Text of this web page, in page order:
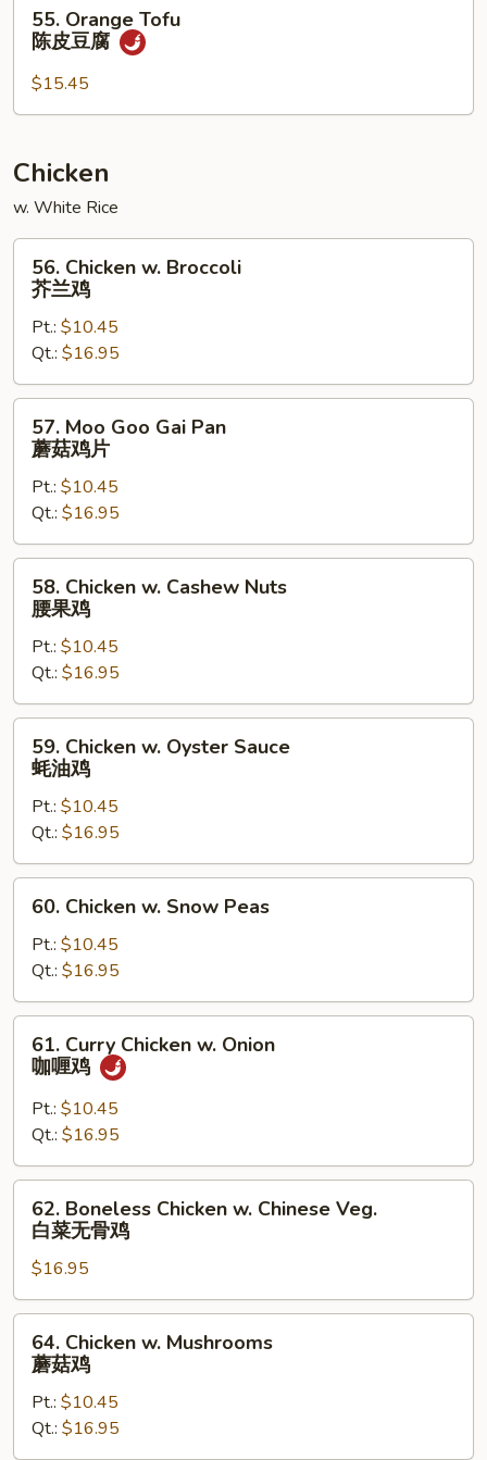
Orange
Tofu
皮
腐
55. Orange Tofu
陈皮豆腐
$15.45
Chicken
w. White Rice
Chicken
Broccoli
兰
鸡
56. Chicken w. Broccoli
芥兰鸡
Pt.: $10.45
Qt.: $16.95
Moo
Goo
Gai
Pan
蘑
菇
57. Moo Goo Gai Pan
蘑菇鸡片
Pt.: $10.45
Qt.: $16.95
Chicken
Cashew
Nuts
腰
果
58. Chicken w. Cashew Nuts
腰果鸡
Pt.: $10.45
Qt.: $16.95
Chicken
Oyster
Sauce
蚝
油
59. Chicken w. Oyster Sauce
蚝油鸡
Pt.: $10.45
Qt.: $16.95
Chicken
Snow
Peas
60. Chicken w. Snow Peas
Pt.: $10.45
Qt.: $16.95
Curry
Chicken
Onion
咖
喱
61. Curry Chicken w. Onion
咖喱鸡
Pt.: $10.45
Qt.: $16.95
Boneless
Chicken
Chinese
Veg.
鸡
62. Boneless Chicken w. Chinese Veg.
白菜无骨鸡
$16.95
Chicken
Mushrooms
64. Chicken w. Mushrooms
蘑菇鸡
Pt.: $10.45
Qt.: $16.95